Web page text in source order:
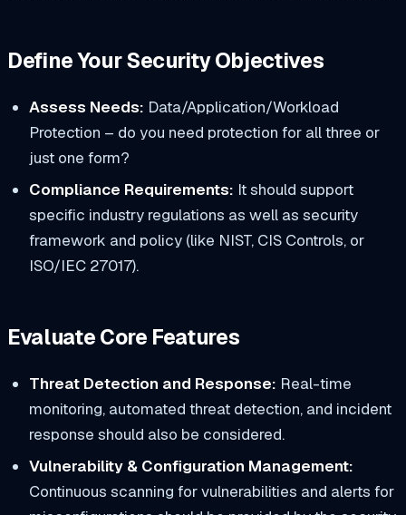
Define Your Security Objectives
Assess Needs: Data/Application/Workload
Protection – do you need protection for all three or
just one form?
Compliance Requirements: It should support
specific industry regulations as well as security
framework and policy (like NIST, CIS Controls, or
ISO/IEC 27017).
Evaluate Core Features
Threat Detection and Response: Real-time
monitoring, automated threat detection, and incident
response should also be considered.
Vulnerability & Configuration Management:
Continuous scanning for vulnerabilities and alerts for